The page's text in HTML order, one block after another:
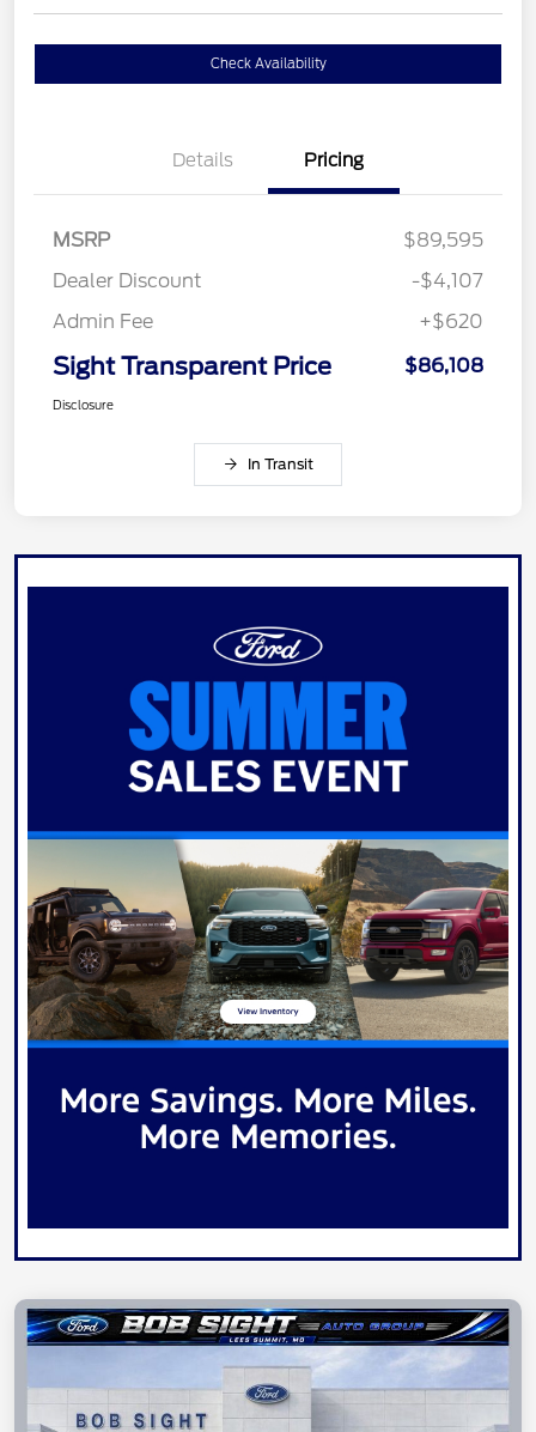
Check Availability
Details Pricing
MSRP
$89,595
Dealer Discount
-$4,107
Admin Fee
+$620
Sight Transparent Price $86,108
Disclosure
In Transit